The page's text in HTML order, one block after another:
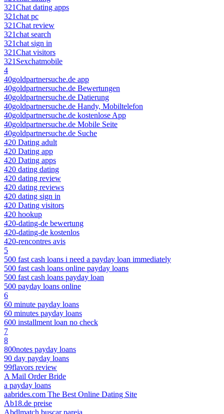
321Chat dating apps
321chat pc
321Chat review
321chat search
321chat sign in
321Chat visitors
321Sexchatmobile
4
40goldpartnersuche.de app
40goldpartnersuche.de Bewertungen
40goldpartnersuche.de Datierung
40goldpartnersuche.de Handy, Mobiltelefon
40goldpartnersuche.de kostenlose App
40goldpartnersuche.de Mobile Seite
40goldpartnersuche.de Suche
420 Dating adult
420 Dating app
420 Dating apps
420 dating dating
420 dating review
420 dating reviews
420 dating sign in
420 Dating visitors
420 hookup
420-dating-de bewertung
420-dating-de kostenlos
420-rencontres avis
5
500 fast cash loans i need a payday loan immediately
500 fast cash loans online payday loans
500 fast cash loans payday loan
500 payday loans online
6
60 minute payday loans
60 minutes payday loans
600 installment loan no check
7
8
800notes payday loans
90 day payday loans
99flavors review
A Mail Order Bride
a payday loans
aabrides.com The Best Online Dating Site
Ab18.de preise